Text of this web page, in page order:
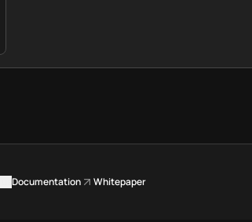
Documentation Whitepaper